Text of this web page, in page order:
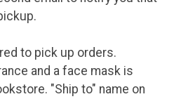
to pick up orders.
and a face mask is
"Ship to" name on